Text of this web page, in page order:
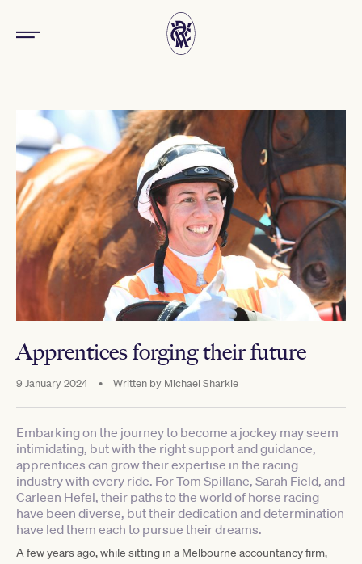
Apprentices forging their future
9 January 2024 • Written by Michael Sharkie
Embarking on the journey to become a jockey may seem
intimidating, but with the right support and guidance,
apprentices can grow their expertise in the racing
industry with every ride. For Tom Spillane, Sarah Field, and
Carleen Hefel, their paths to the world of horse racing
have been diverse, but their dedication and determination
have led them each to pursue their dreams.
A few years ago, while sitting in a Melbourne accountancy firm,